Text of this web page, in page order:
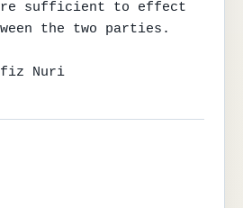
sufficient to effect
the two parties.
Nuri